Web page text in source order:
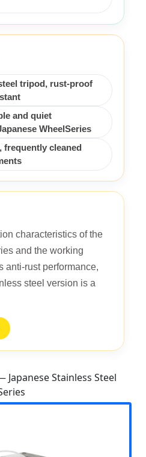
tripod, rust-proof
and quiet
WheelSeries
cleaned
characteristics of the
and the working
anti-rust performance,
steel version is a